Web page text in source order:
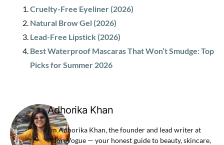
Cruelty-Free Eyeliner (2026)
Natural Brow Gel (2026)
Lead-Free Lipstick (2026)
Best Waterproof Mascaras That Won’t Smudge: Top
Picks for Summer 2026
Adhorika Khan
I'm Adhorika Khan, the founder and lead writer at
AdoreVogue — your honest guide to beauty, skincare,